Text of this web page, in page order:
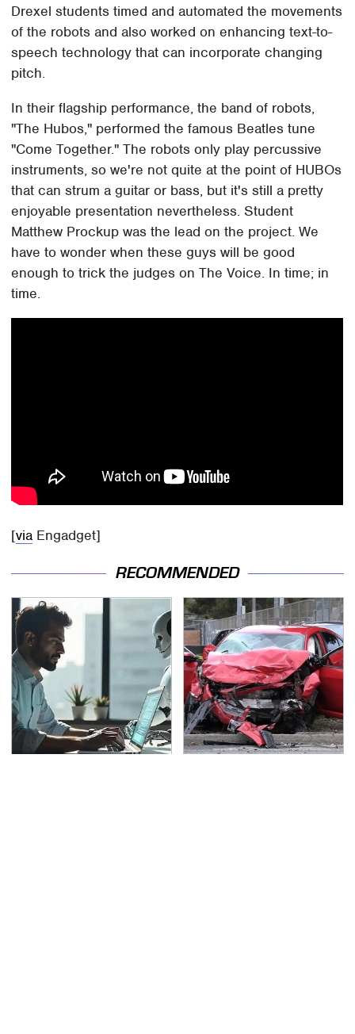
Drexel students timed and automated the movements
of the robots and also worked on enhancing text-to-
speech technology that can incorporate changing
pitch.
In their flagship performance, the band of robots,
"The Hubos," performed the famous Beatles tune
"Come Together." The robots only play percussive
instruments, so we're not quite at the point of HUBOs
that can strum a guitar or bass, but it's still a pretty
enjoyable presentation nevertheless. Student
Matthew Prockup was the lead on the project. We
have to wonder when these guys will be good
enough to trick the judges on The Voice. In time; in
time.
[via Engadget]
RECOMMENDED